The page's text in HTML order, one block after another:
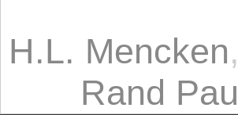
H.L. Mencken,
Rand